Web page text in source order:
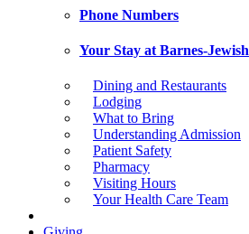
Phone Numbers
Your Stay at Barnes-Jewish
Dining and Restaurants
Lodging
What to Bring
Understanding Admission
Patient Safety
Pharmacy
Visiting Hours
Your Health Care Team